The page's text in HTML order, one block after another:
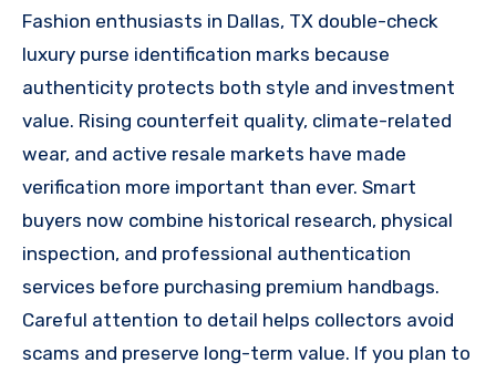
Fashion enthusiasts in Dallas, TX double-check
luxury purse identification marks because
authenticity protects both style and investment
value. Rising counterfeit quality, climate-related
wear, and active resale markets have made
verification more important than ever. Smart
buyers now combine historical research, physical
inspection, and professional authentication
services before purchasing premium handbags.
Careful attention to detail helps collectors avoid
scams and preserve long-term value. If you plan to